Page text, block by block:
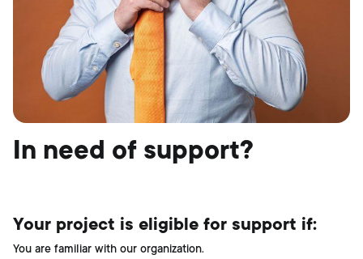
In need of support?
Your project is eligible for support if:
You are familiar with our organization.